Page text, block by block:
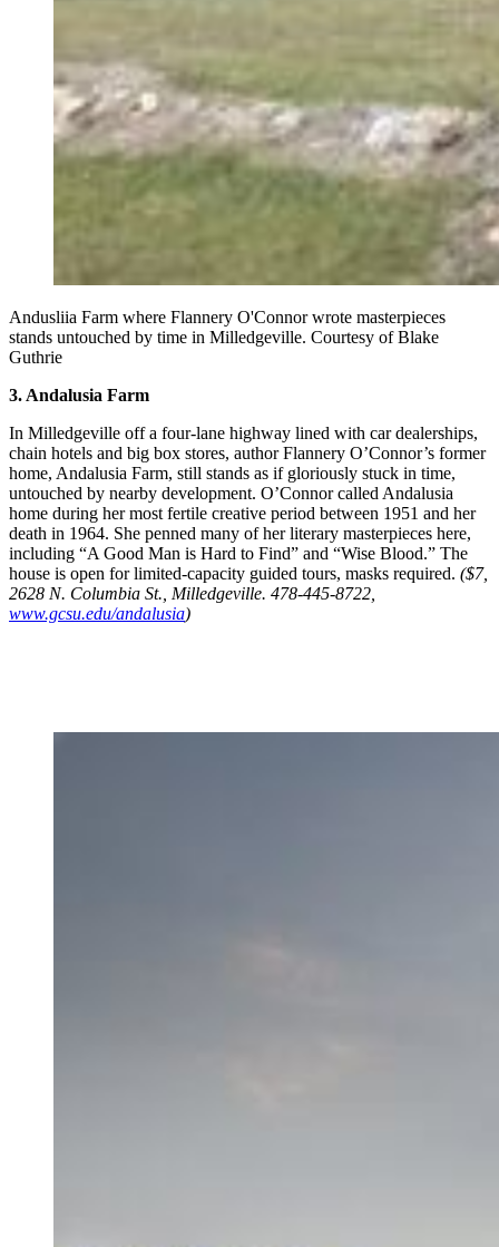
Andusliia Farm where Flannery O'Connor wrote masterpieces
stands untouched by time in Milledgeville. Courtesy of Blake
Guthrie
3. Andalusia Farm
In Milledgeville off a four-lane highway lined with car dealerships,
chain hotels and big box stores, author Flannery O’Connor’s former
home, Andalusia Farm, still stands as if gloriously stuck in time,
untouched by nearby development. O’Connor called Andalusia
home during her most fertile creative period between 1951 and her
death in 1964. She penned many of her literary masterpieces here,
including “A Good Man is Hard to Find” and “Wise Blood.” The
house is open for limited-capacity guided tours, masks required. ($7,
2628 N. Columbia St., Milledgeville. 478-445-8722,
www.gcsu.edu/andalusia)